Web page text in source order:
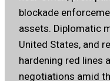
blockade
assets. Diplomatic
United States, and
hardening red lines
negotiations amid